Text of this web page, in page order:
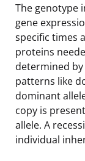
The genotype
gene
specific times
proteins
determined by
patterns like
dominant
copy is
allele. A
individual